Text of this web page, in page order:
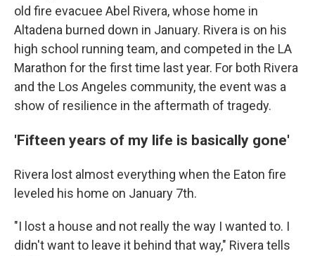
old fire evacuee Abel Rivera, whose home in
Altadena burned down in January. Rivera is on his
high school running team, and competed in the LA
Marathon for the first time last year. For both Rivera
and the Los Angeles community, the event was a
show of resilience in the aftermath of tragedy.
'Fifteen years of my life is basically gone'
Rivera lost almost everything when the Eaton fire
leveled his home on January 7th.
"I lost a house and not really the way I wanted to. I
didn't want to leave it behind that way," Rivera tells